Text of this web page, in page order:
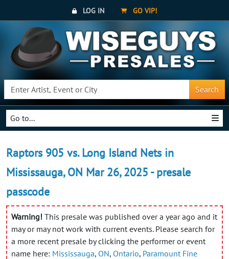
LOG IN GO VIP!
Search
Go to...
Raptors 905 vs. Long Island Nets in
Mississauga, ON Mar 26, 2025 - presale
passcode
Warning! This presale was published over a year ago and it
may or may not work with current events. Please search for
a more recent presale by clicking the performer or event
name here: Mississauga, ON, Ontario, Paramount Fine